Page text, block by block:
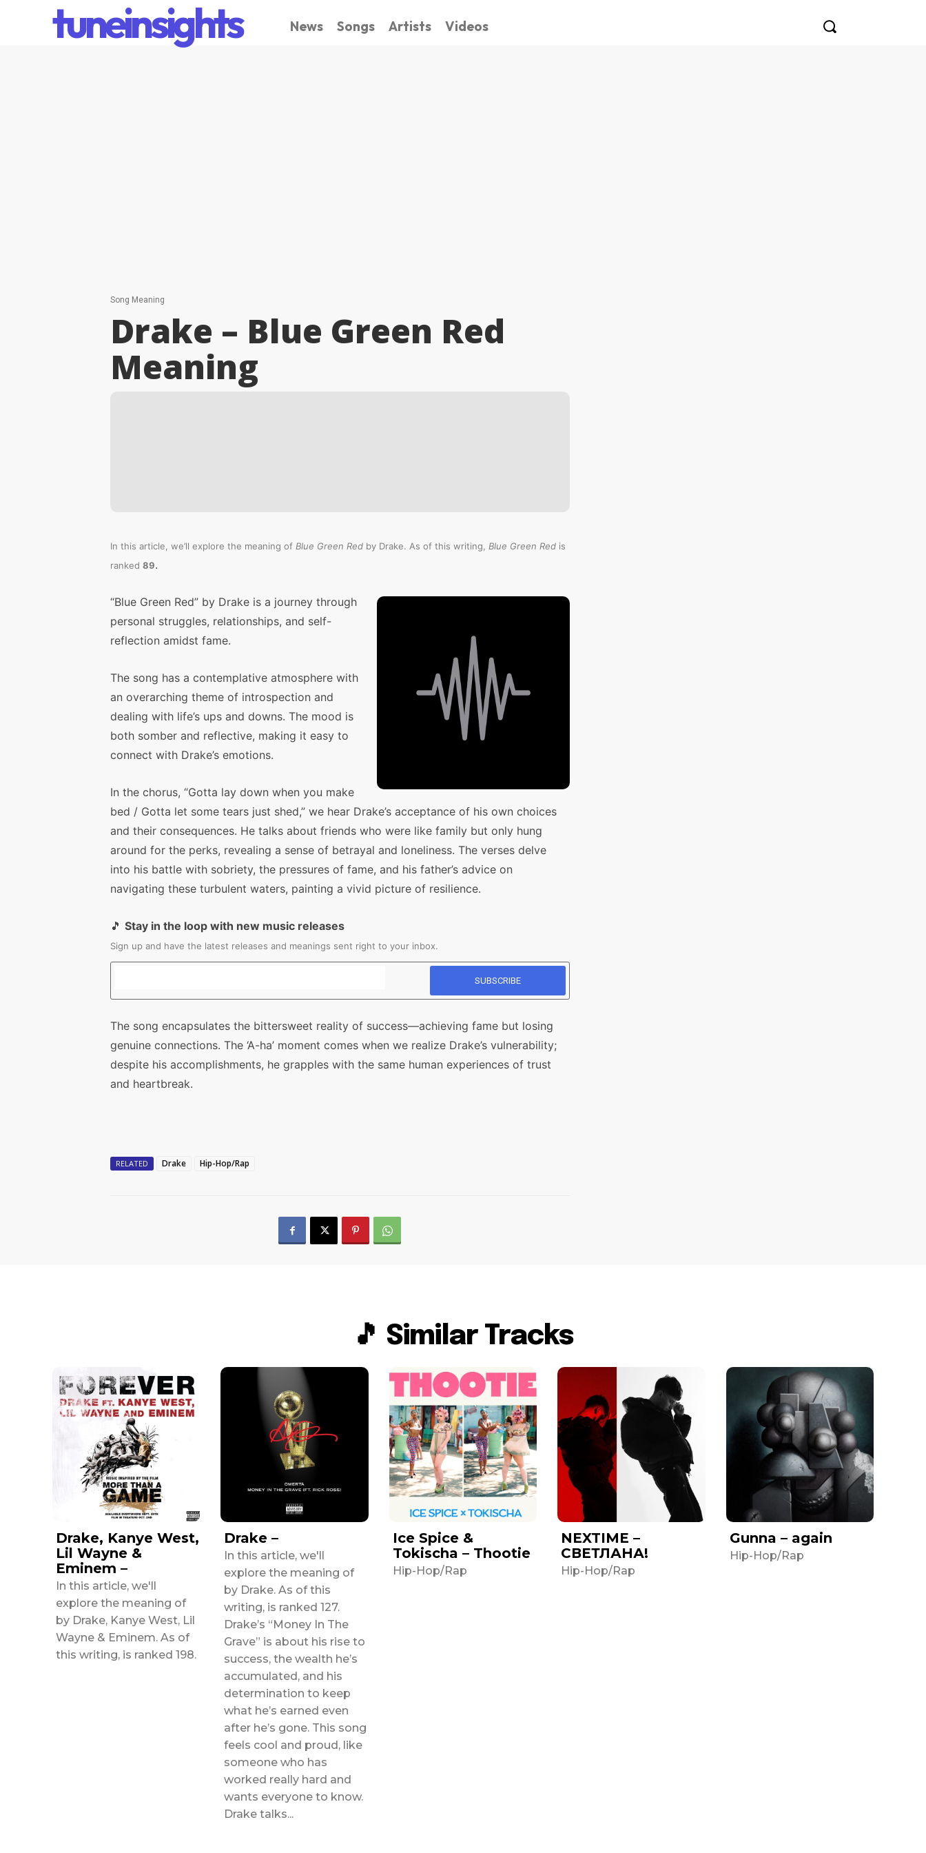
tuneinsights News Songs Artists Videos
Song Meaning
Drake – Blue Green Red
Meaning
In this article, we’ll explore the meaning of Blue Green Red by Drake. As of this writing, Blue Green Red is
ranked 89.
“Blue Green Red” by Drake is a journey through
personal struggles, relationships, and self-
reflection amidst fame.
The song has a contemplative atmosphere with
an overarching theme of introspection and
dealing with life’s ups and downs. The mood is
both somber and reflective, making it easy to
connect with Drake’s emotions.
In the chorus, “Gotta lay down when you make
bed / Gotta let some tears just shed,” we hear Drake’s acceptance of his own choices
and their consequences. He talks about friends who were like family but only hung
around for the perks, revealing a sense of betrayal and loneliness. The verses delve
into his battle with sobriety, the pressures of fame, and his father’s advice on
navigating these turbulent waters, painting a vivid picture of resilience.
🎵 Stay in the loop with new music releases
Sign up and have the latest releases and meanings sent right to your inbox.
The song encapsulates the bittersweet reality of success—achieving fame but losing
genuine connections. The ‘A-ha’ moment comes when we realize Drake’s vulnerability;
despite his accomplishments, he grapples with the same human experiences of trust
and heartbreak.
RELATED Drake Hip-Hop/Rap
🎵 Similar Tracks
Drake, Kanye West,
Lil Wayne &
Eminem –
In this article, we'll
explore the meaning of
by Drake, Kanye West, Lil
Wayne & Eminem. As of
this writing, is ranked 198.
Drake –
In this article, we'll
explore the meaning of
by Drake. As of this
writing, is ranked 127.
Drake’s “Money In The
Grave” is about his rise to
success, the wealth he’s
accumulated, and his
determination to keep
what he’s earned even
after he’s gone. This song
feels cool and proud, like
someone who has
worked really hard and
wants everyone to know.
Drake talks...
Ice Spice &
Tokischa – Thootie
Hip-Hop/Rap
NEXTIME –
СВЕТЛАНА!
Hip-Hop/Rap
Gunna – again
Hip-Hop/Rap